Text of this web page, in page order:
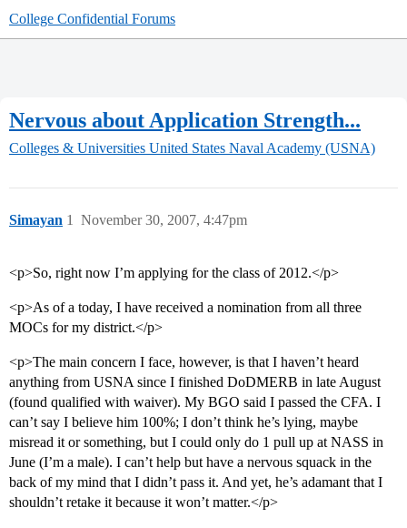
College Confidential Forums
Nervous about Application Strength...
Colleges & Universities United States Naval Academy (USNA)
Simayan November 30, 2007, 4:47pm
1
<p>So, right now I’m applying for the class of 2012.</p>
<p>As of a today, I have received a nomination from all three
MOCs for my district.</p>
<p>The main concern I face, however, is that I haven’t heard
anything from USNA since I finished DoDMERB in late August
(found qualified with waiver). My BGO said I passed the CFA. I
can’t say I believe him 100%; I don’t think he’s lying, maybe
misread it or something, but I could only do 1 pull up at NASS in
June (I’m a male). I can’t help but have a nervous squack in the
back of my mind that I didn’t pass it. And yet, he’s adamant that I
shouldn’t retake it because it won’t matter.</p>